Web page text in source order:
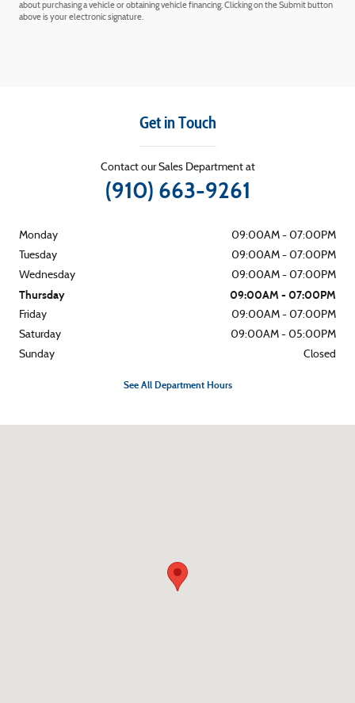
about purchasing a vehicle or obtaining vehicle financing. Clicking on the Submit button
above is your electronic signature.
Get in Touch
Contact our Sales Department at
(910) 663-9261
Monday
09:00AM - 07:00PM
Tuesday
09:00AM - 07:00PM
Wednesday
09:00AM - 07:00PM
Thursday 09:00AM - 07:00PM
Friday
09:00AM - 07:00PM
Saturday
09:00AM - 05:00PM
Sunday
Closed
See All Department Hours